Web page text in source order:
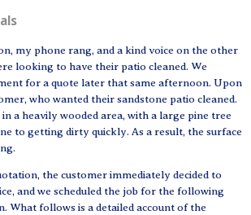
my phone rang, and a kind voice on the other
looking to have their patio cleaned. We
for a quote later that same afternoon. Upon
who wanted their sandstone patio cleaned.
a heavily wooded area, with a large pine tree
to getting dirty quickly. As a result, the surface
the customer immediately decided to
and we scheduled the job for the following
What follows is a detailed account of the